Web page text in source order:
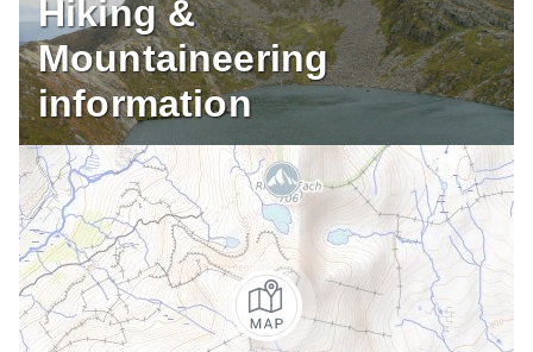
Hiking &
Mountaineering
information